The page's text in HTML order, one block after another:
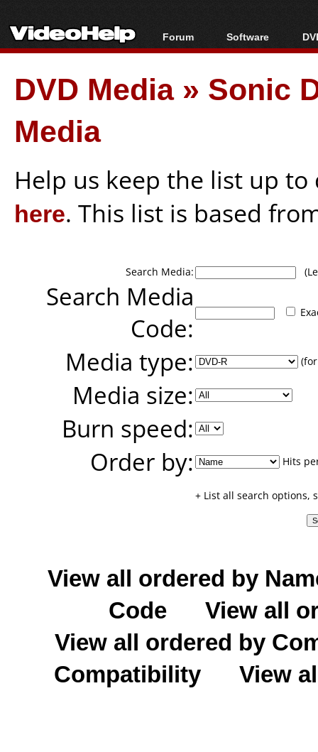
Forum
Forum Index
Today's Posts
New Posts
Software
All software
Popular tools
Portable tools
DVD Media» Sonic
Media
Help us keep the list up
here. This list is based
Search Media:
Search Media
Code:
Media type:
Media size:
Burn speed:
Order by:
Hits
+ List all search options,
View all ordered by
Code
View all
View all ordered by
Compatibility
View